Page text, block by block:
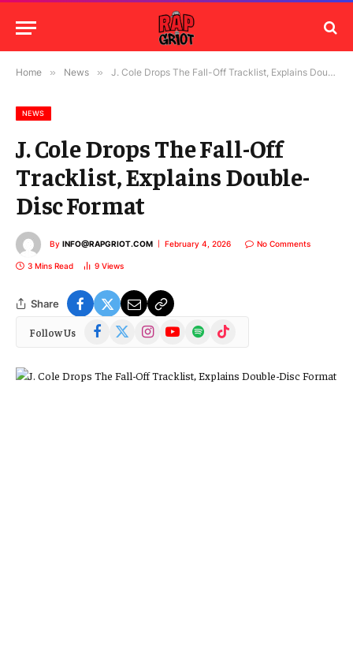
Home » News » J. Cole Drops The Fall-Off Tracklist, Explains Double-Disc Format
NEWS
J. Cole Drops The Fall-Off
Tracklist, Explains Double-
Disc Format
By INFO@RAPGRIOT.COM February 4, 2026 No Comments
3 Mins Read 9 Views
Share
Follow Us Facebook
(Twitter)
InstagramYouTubeSpotify TikTok